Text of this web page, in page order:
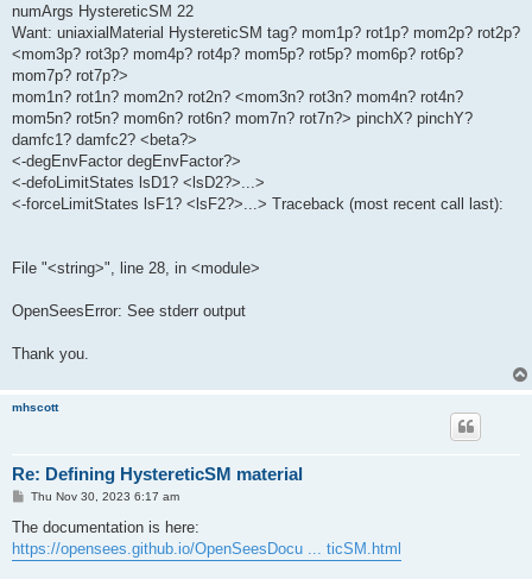
numArgs HystereticSM 22
Want: uniaxialMaterial HystereticSM tag? mom1p? rot1p? mom2p? rot2p?
<mom3p? rot3p? mom4p? rot4p? mom5p? rot5p? mom6p? rot6p?
mom7p? rot7p?>
mom1n? rot1n? mom2n? rot2n? <mom3n? rot3n? mom4n? rot4n?
mom5n? rot5n? mom6n? rot6n? mom7n? rot7n?> pinchX? pinchY?
damfc1? damfc2? <beta?>
<-degEnvFactor degEnvFactor?>
<-defoLimitStates lsD1? <lsD2?>...>
<-forceLimitStates lsF1? <lsF2?>...> Traceback (most recent call last):
File "<string>", line 28, in <module>
OpenSeesError: See stderr output
Thank you.
mhscott
Re: Defining HystereticSM material
P
s
Thu Nov 30, 2023 6:17 am
The documentation is here:
https://opensees.github.io/OpenSeesDocu ... ticSM.html